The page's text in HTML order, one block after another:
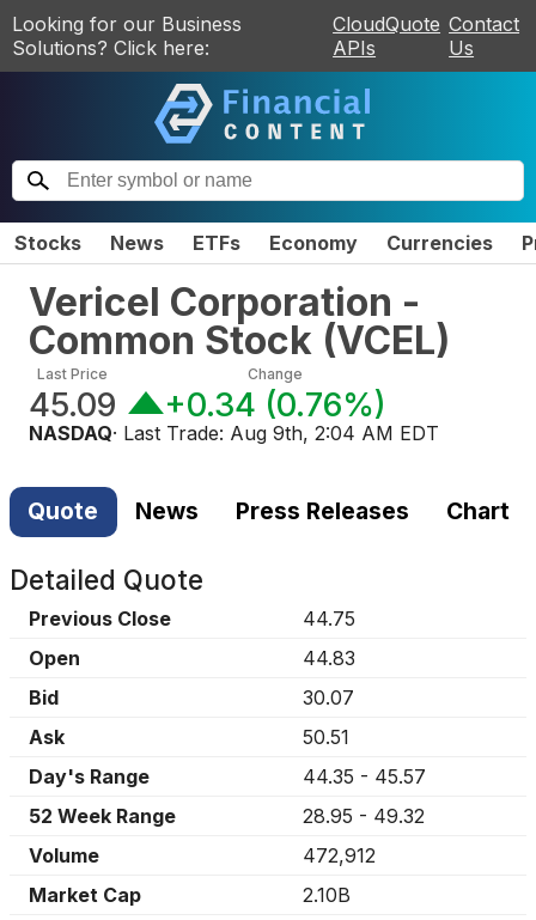
Looking for our Business
Solutions? Click here:
CloudQuote
APIs
Contact
Us
Stocks News ETFs Economy Currencies
Vericel Corporation -
Common Stock (VCEL)
Last Price
45.09
Change
+0.34 (0.76%)
NASDAQ· Last Trade: Aug 9th, 2:04 AM EDT
Quote News Press Releases Chart
Detailed Quote
Previous Close
44.75
Open
44.83
Bid
30.07
Ask
50.51
Day's Range
44.35 - 45.57
52 Week Range
28.95 - 49.32
Volume
472,912
Market Cap
2.10B